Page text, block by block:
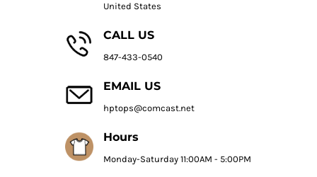
United States
CALL US
847-433-0540
EMAIL US
hptops@comcast.net
Hours
Monday-Saturday 11:00AM - 5:00PM